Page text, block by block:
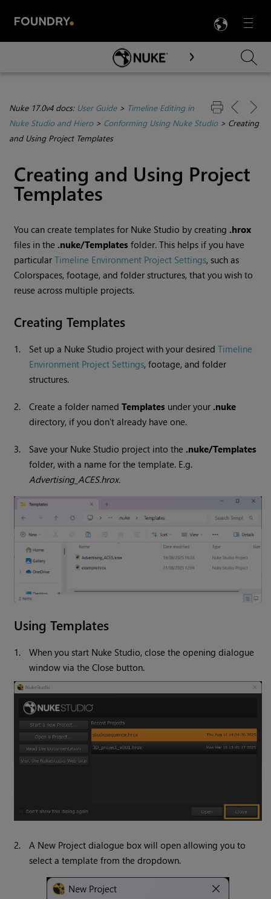
Menu

Skip To Main Content
Nuke 17.0v4 docs: User Guide> Timeline Editing in
Nuke Studio and Hiero> Conforming Using Nuke Studio> Creating
and Using Project Templates
Creating and Using Project
Templates
You can create templates for Nuke Studio by creating .hrox
files in the .nuke/Templates folder. This helps if you have
particularTimeline Environment Project Settings, such as
Colorspaces, footage, and folder structures, that you wish to
reuse across multiple projects.
Creating Templates
1. Set up a Nuke Studio project with your desiredTimeline
Environment Project Settings, footage, and folder
structures.
2. Create a folder namedTemplates under your .nuke
directory, if you don't already have one.
3. Save your Nuke Studio project into the .nuke/Templates
folder, with a name for the template. E.g.
Advertising_ACES.hrox.
Using Templates
1.
When you start Nuke Studio, close the opening dialogue
window via the Close button.
2.
A New Project dialogue box will open allowing you to
select a template from the dropdown.